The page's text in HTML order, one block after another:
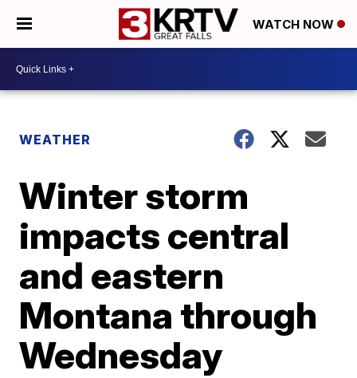
WATCH NOW
WEATHER
Winter storm
impacts central
and eastern
Montana through
Wednesday